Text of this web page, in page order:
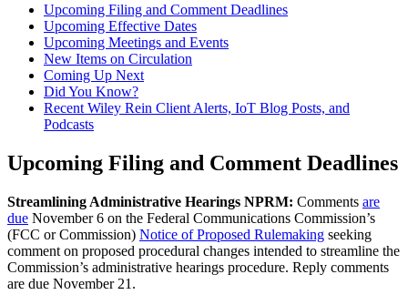
Upcoming Filing and Comment Deadlines
Upcoming Effective Dates
Upcoming Meetings and Events
New Items on Circulation
Coming Up Next
Did You Know?
Recent Wiley Rein Client Alerts, IoT Blog Posts, and
Podcasts
Upcoming Filing and Comment Deadlines
Streamlining Administrative Hearings NPRM: Comments are
due November 6 on the Federal Communications Commission’s
(FCC or Commission) Notice of Proposed Rulemaking seeking
comment on proposed procedural changes intended to streamline the
Commission’s administrative hearings procedure. Reply comments
are due November 21.